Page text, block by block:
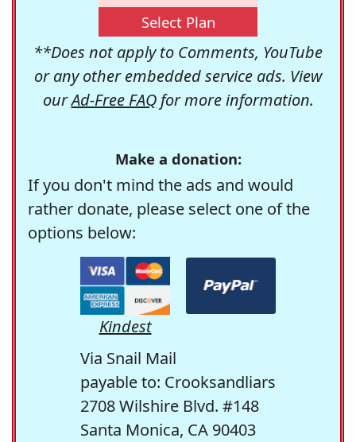
Select Plan
**Does not apply to Comments, YouTube
or any other embedded service ads. View
ourAd-Free FAQfor more information.
Make a donation:
If you don't mind the ads and would
rather donate, please select one of the
options below:
Kindest
Via Snail Mail
payable to: Crooksandliars
2708 Wilshire Blvd. #148
Santa Monica, CA 90403